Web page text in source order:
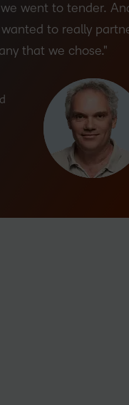
went to tender.
to really
that we chose.